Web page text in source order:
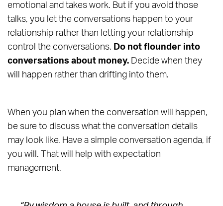
emotional and takes work. But if you avoid those
talks, you let the conversations happen to your
relationship rather than letting your relationship
control the conversations. Do not flounder into
conversations about money. Decide when they
will happen rather than drifting into them.
When you plan when the conversation will happen,
be sure to discuss what the conversation details
may look like. Have a simple conversation agenda, if
you will. That will help with expectation
management.